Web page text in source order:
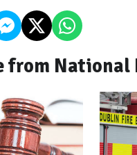
from National